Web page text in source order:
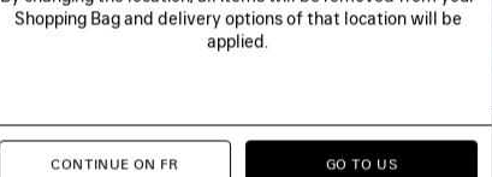
Shopping Bag and delivery options of that location will be
applied.
CONTINUE ON FR GO TO US